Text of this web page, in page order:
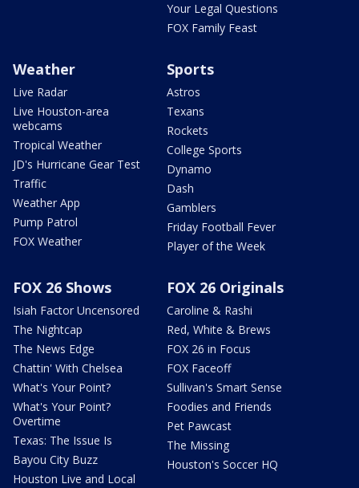
Your Legal Questions
FOX Family Feast
Weather
Live Radar
Live Houston-area
webcams
Tropical Weather
JD's Hurricane Gear Test
Traffic
Weather App
Pump Patrol
FOX Weather
Sports
Astros
Texans
Rockets
College Sports
Dynamo
Dash
Gamblers
Friday Football Fever
Player of the Week
FOX 26 Shows
Isiah Factor Uncensored
The Nightcap
The News Edge
Chattin' With Chelsea
What's Your Point?
What's Your Point?
Overtime
Texas: The Issue Is
Bayou City Buzz
Houston Live and Local
FOX 26 Originals
Caroline & Rashi
Red, White & Brews
FOX 26 in Focus
FOX Faceoff
Sullivan's Smart Sense
Foodies and Friends
Pet Pawcast
The Missing
Houston's Soccer HQ